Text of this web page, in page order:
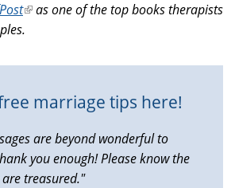
external)
(link
is
as one of the top books therapists
marriage tips here!
are beyond wonderful to
you enough! Please know the
treasured."